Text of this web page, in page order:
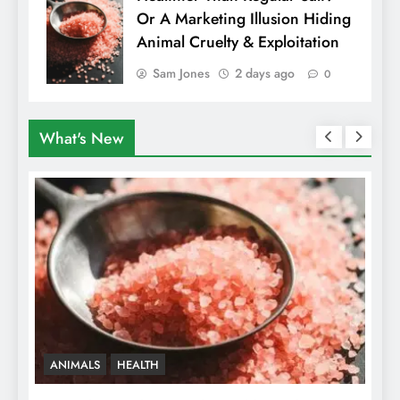
Or A Marketing Illusion Hiding
Animal Cruelty & Exploitation
Sam Jones 2 days ago 0
What's New
VEGAN FOOD VEGAN LIFESTYLE